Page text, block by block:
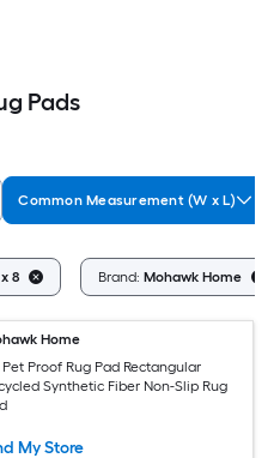
Pads
Common Measurement (W x L)
8 Brand: Mohawk Home
Home
Proof Rug Pad Rectangular
Synthetic Fiber Non-Slip Rug
My Store